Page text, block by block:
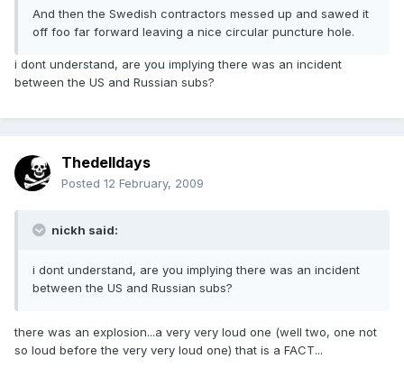
And then the Swedish contractors messed up and sawed it
off foo far forward leaving a nice circular puncture hole.
i dont understand, are you implying there was an incident
between the US and Russian subs?
Thedelldays
Posted 12 February, 2009
nickh said:
i dont understand, are you implying there was an incident
between the US and Russian subs?
there was an explosion...a very very loud one (well two, one not
so loud before the very very loud one) that is a FACT...